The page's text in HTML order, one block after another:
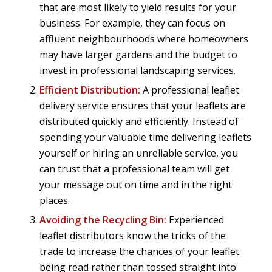
that are most likely to yield results for your
business. For example, they can focus on
affluent neighbourhoods where homeowners
may have larger gardens and the budget to
invest in professional landscaping services.
Efficient Distribution: A professional leaflet
delivery service ensures that your leaflets are
distributed quickly and efficiently. Instead of
spending your valuable time delivering leaflets
yourself or hiring an unreliable service, you
can trust that a professional team will get
your message out on time and in the right
places.
Avoiding the Recycling Bin: Experienced
leaflet distributors know the tricks of the
trade to increase the chances of your leaflet
being read rather than tossed straight into